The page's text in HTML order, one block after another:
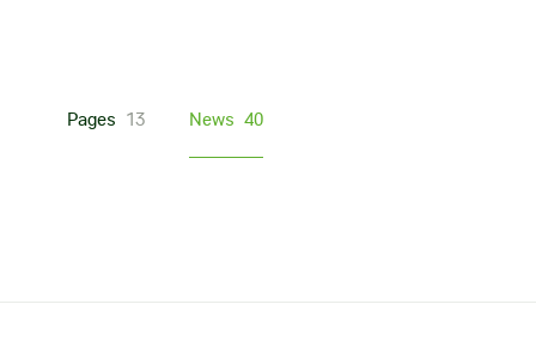
Pages 13 News 40